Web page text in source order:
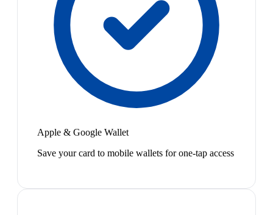
Apple & Google Wallet
Save your card to mobile wallets for one-tap access